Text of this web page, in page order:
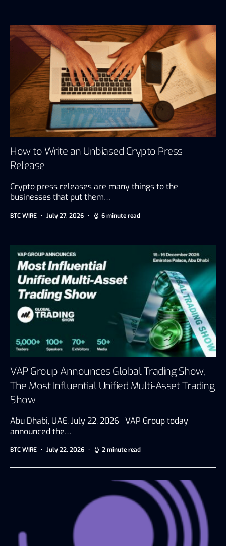
How to Write an Unbiased Crypto Press
Release
Crypto press releases are many things to the
businesses that put them…
BTC WIRE July 27, 2026 6 minute read
VAP Group Announces Global Trading Show,
The Most Influential Unified Multi-Asset Trading
Show
Abu Dhabi, UAE, July 22, 2026 VAP Group today
announced the…
BTC WIRE July 22, 2026 2 minute read